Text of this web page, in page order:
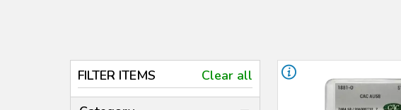
FILTER ITEMS Clear all